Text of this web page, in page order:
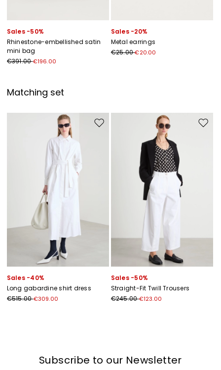
Sales -50%
Rhinestone-embellished satin
mini bag
€391.00€196.00
Sales -20%
Metal earrings
€25.00€20.00
Matching set
Move to wishlist
Sales -40%
Long gabardine shirt dress
€515.00€309.00
Move
Sales -50%
Straight-Fit Twill Trousers
€245.00€123.00
Subscribe to our Newsletter